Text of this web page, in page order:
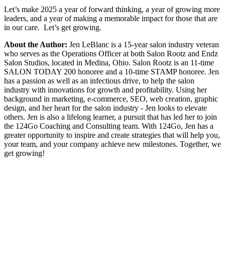
Let’s make 2025 a year of forward thinking, a year of growing more
leaders, and a year of making a memorable impact for those that are
in our care. Let’s get growing.
About the Author: Jen LeBlanc is a 15-year salon industry veteran
who serves as the Operations Officer at both Salon Rootz and Endz
Salon Studios, located in Medina, Ohio. Salon Rootz is an 11-time
SALON TODAY 200 honoree and a 10-time STAMP honoree. Jen
has a passion as well as an infectious drive, to help the salon
industry with innovations for growth and profitability. Using her
background in marketing, e-commerce, SEO, web creation, graphic
design, and her heart for the salon industry - Jen looks to elevate
others. Jen is also a lifelong learner, a pursuit that has led her to join
the 124Go Coaching and Consulting team. With 124Go, Jen has a
greater opportunity to inspire and create strategies that will help you,
your team, and your company achieve new milestones. Together, we
get growing!